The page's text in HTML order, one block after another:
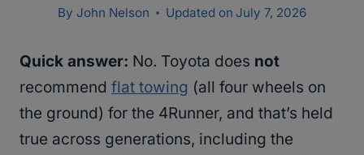
By John Nelson Updated on July 7, 2026
Quick answer: No. Toyota does not
recommend flat towing (all four wheels on
the ground) for the 4Runner, and that’s held
true across generations, including the